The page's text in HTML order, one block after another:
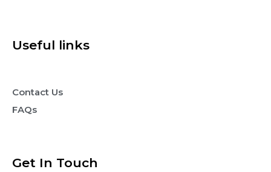
Useful links
Contact Us
FAQs
Get In Touch